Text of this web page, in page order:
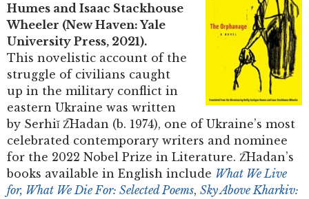
Humes and Isaac Stackhouse
Wheeler (New Haven: Yale
University Press, 2021).
This novelistic account of the
struggle of civilians caught
up in the military conflict in
eastern Ukraine was written
by Serhiĭ Z͡Hadan (b. 1974), one of Ukraine’s most
celebrated contemporary writers and nominee
for the 2022 Nobel Prize in Literature. Z͡Hadan’s
books available in English include What We Live
for, What We Die For: Selected Poems, Sky Above Kharkiv: